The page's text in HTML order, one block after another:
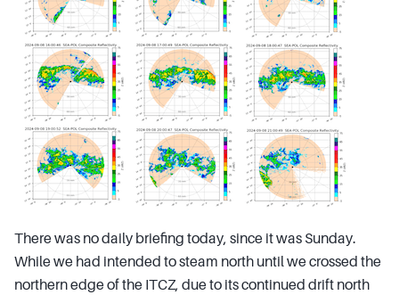
There was no daily briefing today, since it was Sunday.
While we had intended to steam north until we crossed the
northern edge of the ITCZ, due to its continued drift north